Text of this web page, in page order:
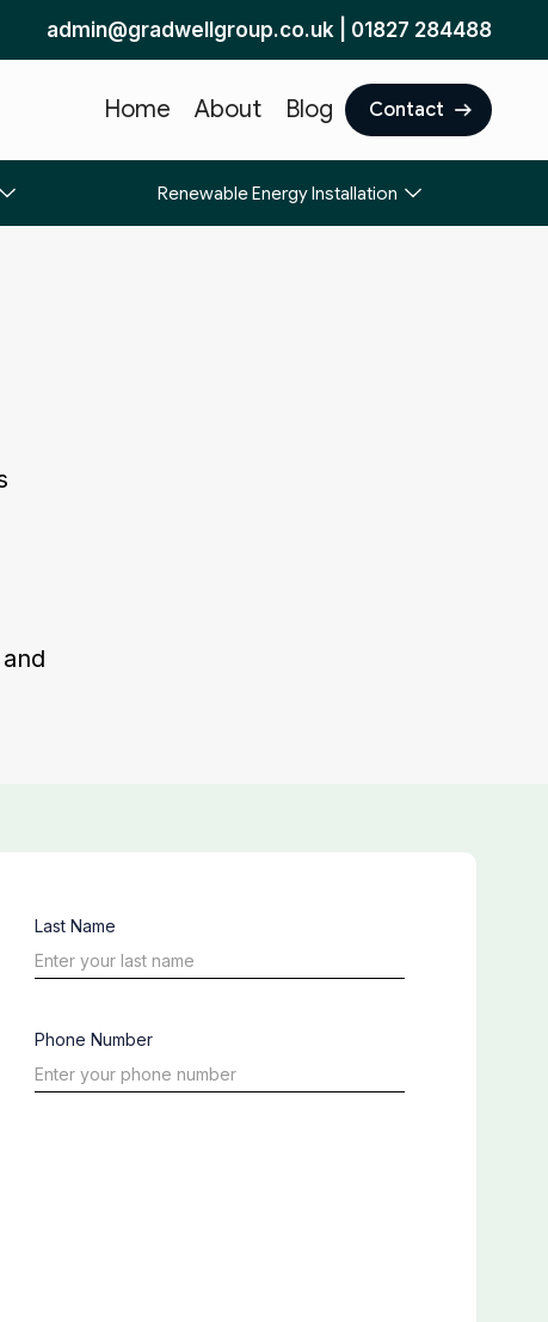
admin@gradwellgroup.co.uk 01827 284488
Home About Blog Contact
Renewable Energy Installation
Last Name
Phone Number